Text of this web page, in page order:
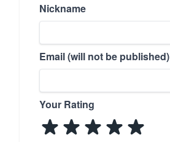
Nickname
Email (will not be published)
Your Rating